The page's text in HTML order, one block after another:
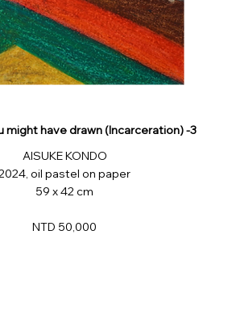
might have drawn (Incarceration) -3
AISUKE KONDO
oil pastel on paper
59 x 42 cm
NTD 50,000